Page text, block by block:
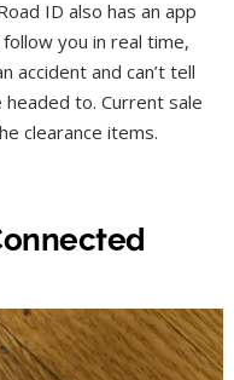
ID also has an app
you in real time,
accident and can’t tell
to. Current sale
clearance items.